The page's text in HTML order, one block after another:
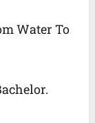
Water To